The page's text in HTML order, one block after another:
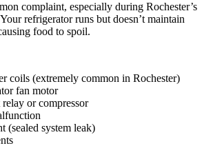
complaint, especially during Rochester’s
refrigerator runs but doesn’t maintain
food to spoil.
coils (extremely common in Rochester)
fan motor
or compressor
(sealed system leak)